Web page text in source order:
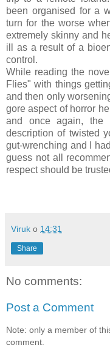
been organised for a
turn for the worse
extremely skinny and
ill as a result of a
control.
While reading the
Flies" with things
and then only
gore aspect of horror
and once again, the
description of twisted
gut-wrenching and I
guess not all
respect should be
Viruk o 14:31
Share
No comments:
Post a Comment
Note: only a member of
comment.